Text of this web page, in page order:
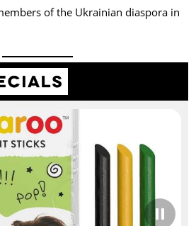
of the Ukrainian diaspora in